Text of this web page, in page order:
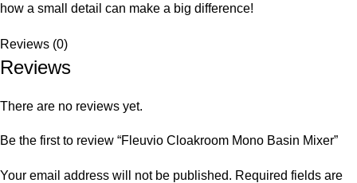
how a small detail can make a big difference!
Reviews (0)
Reviews
There are no reviews yet.
Be the first to review “Fleuvio Cloakroom Mono Basin Mixer”
Your email address will not be published. Required fields are